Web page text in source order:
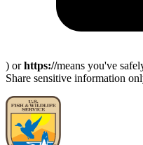
) orhttps://means you've
Share sensitive information